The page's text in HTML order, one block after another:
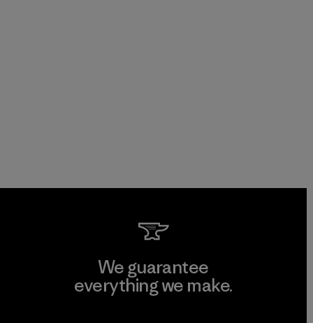
We guarantee
everything we make.